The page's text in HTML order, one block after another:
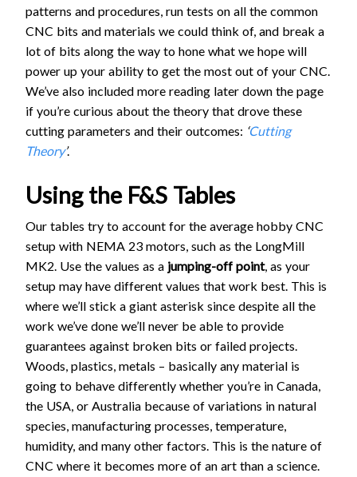
patterns and procedures, run tests on all the common
CNC bits and materials we could think of, and break a
lot of bits along the way to hone what we hope will
power up your ability to get the most out of your CNC.
We’ve also included more reading later down the page
if you’re curious about the theory that drove these
cutting parameters and their outcomes: ‘Cutting
Theory’.
Using the F&S Tables
Our tables try to account for the average hobby CNC
setup with NEMA 23 motors, such as the LongMill
MK2. Use the values as a jumping-off point, as your
setup may have different values that work best. This is
where we’ll stick a giant asterisk since despite all the
work we’ve done we’ll never be able to provide
guarantees against broken bits or failed projects.
Woods, plastics, metals – basically any material is
going to behave differently whether you’re in Canada,
the USA, or Australia because of variations in natural
species, manufacturing processes, temperature,
humidity, and many other factors. This is the nature of
CNC where it becomes more of an art than a science.